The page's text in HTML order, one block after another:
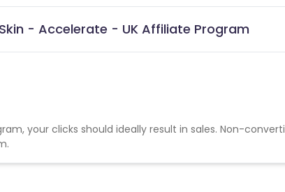
- Accelerate - UK Affiliate Program
your clicks should ideally result in sales. Non-